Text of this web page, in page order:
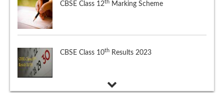
CBSE Class 10th Results 2023
ISCE (ISC) Class 12thResults